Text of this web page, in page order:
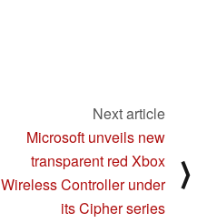
Next article
Microsoft unveils new
transparent red Xbox
Wireless Controller under
its Cipher series
⟩